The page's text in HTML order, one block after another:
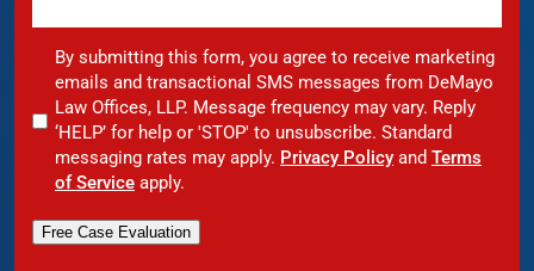
By submitting this form, you agree to receive marketing
emails and transactional SMS messages from DeMayo
Law Offices, LLP. Message frequency may vary. Reply
‘HELP’ for help or 'STOP' to unsubscribe. Standard
messaging rates may apply. Privacy Policy and Terms
of Service apply.
Free Case Evaluation